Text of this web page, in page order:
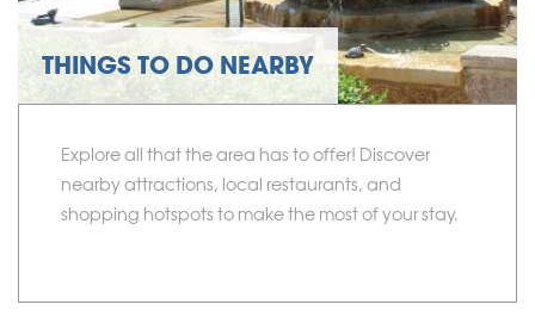
THINGS TO DO NEARBY
Explore all that the area has to offer! Discover
nearby attractions, local restaurants, and
shopping hotspots to make the most of your stay.